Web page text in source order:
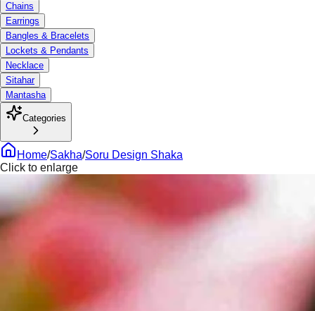
Chains
Earrings
Bangles & Bracelets
Lockets & Pendants
Necklace
Sitahar
Mantasha
Categories
Home/Sakha/Soru Design Shaka
Click to enlarge